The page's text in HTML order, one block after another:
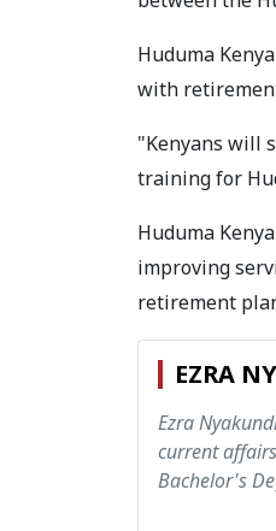
Huduma
with
"Kenyans will
training for
Huduma
improving
retirement
EZRA
Ezra
current
Bachelor's